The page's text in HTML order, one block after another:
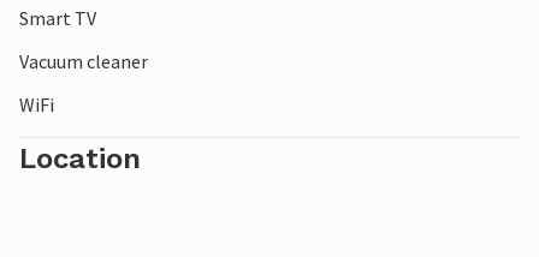
Smart TV
Vacuum cleaner
WiFi
Location